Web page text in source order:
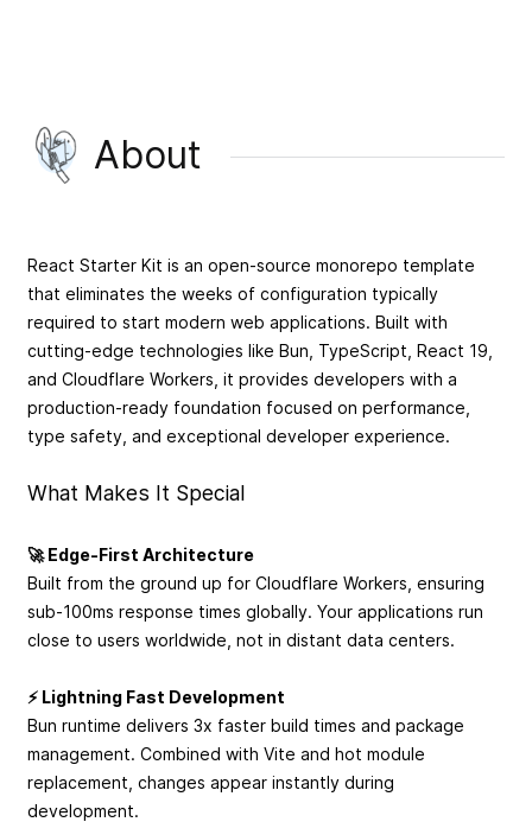
About
React Starter Kit is an open-source monorepo template
that eliminates the weeks of configuration typically
required to start modern web applications. Built with
cutting-edge technologies like Bun, TypeScript, React 19,
and Cloudflare Workers, it provides developers with a
production-ready foundation focused on performance,
type safety, and exceptional developer experience.
What Makes It Special
🚀 Edge-First Architecture
Built from the ground up for Cloudflare Workers, ensuring
sub-100ms response times globally. Your applications run
close to users worldwide, not in distant data centers.
⚡ Lightning Fast Development
Bun runtime delivers 3x faster build times and package
management. Combined with Vite and hot module
replacement, changes appear instantly during
development.